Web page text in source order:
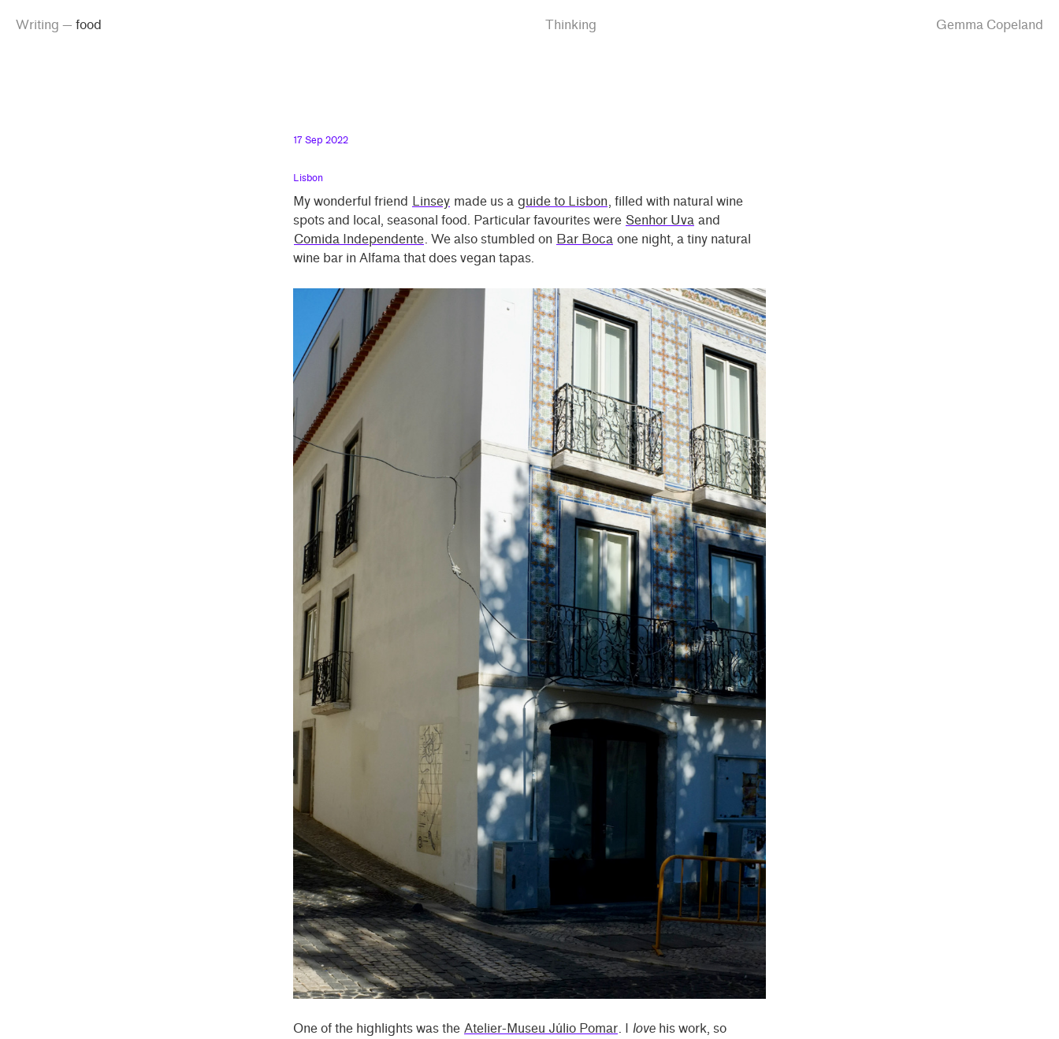
Writing — food Thinking Gemma Copeland
17 Sep 2022
Lisbon
My wonderful friend Linsey made us a guide to Lisbon, filled with natural wine
spots and local, seasonal food. Particular favourites were Senhor Uva and
Comida Independente. We also stumbled on Bar Boca one night, a tiny natural
wine bar in Alfama that does vegan tapas.
One of the highlights was the Atelier-Museu Júlio Pomar. I love his work, so